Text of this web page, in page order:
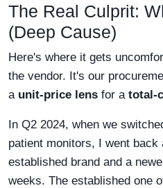
The Real Culprit:
(Deep Cause)
Here's where it gets
the vendor. It's our
a unit-price lens for a total-
In Q2 2024, when we
patient monitors, I went back
established brand and a
weeks. The established one